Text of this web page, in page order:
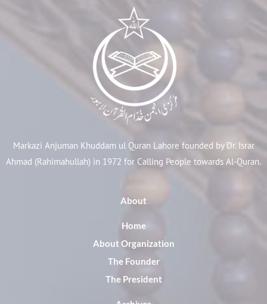
Markazi Anjuman Khuddam ul Quran Lahore founded by Dr. Israr
Ahmad (Rahimahullah) in 1972 for Calling People towards Al-Quran.
About
Home
About Organization
The Founder
The President